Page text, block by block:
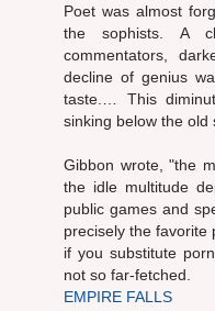
Poet was almost
the sophists. A
commentators,
decline of genius
taste.… This
sinking below the
Gibbon wrote, "the
the idle multitude
public games and
precisely the favorite
if you substitute
not so far-fetched.
EMPIRE FALLS